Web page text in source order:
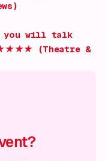
you will talk
(Theatre &